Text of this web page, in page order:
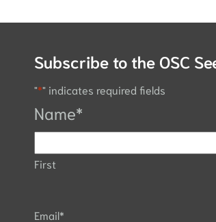
Subscribe to the OSC
"*" indicates required fields
Name*
First
Email*